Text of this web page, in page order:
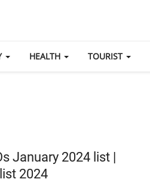
HEALTH TOURIST
January 2024 list |
2024